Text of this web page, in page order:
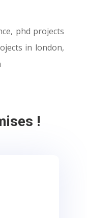
phd projects
in london,
!